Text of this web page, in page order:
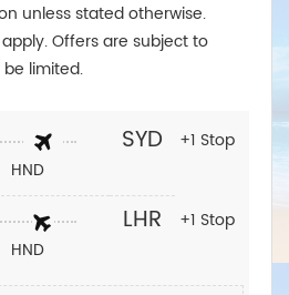
unless stated otherwise.
Offers are subject to
limited.
HND
SYD +1 Stop
HND
LHR +1 Stop